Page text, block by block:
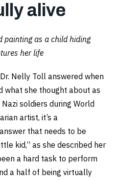
alive
painting as a child hiding
her life
Nelly Toll answered when
what she thought about as
soldiers during World
artist, it’s a
that needs to be
kid,” as she described her
a hard task to perform
a half of being virtually